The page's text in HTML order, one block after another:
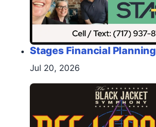
Stages Financial Planning
Jul 20, 2026